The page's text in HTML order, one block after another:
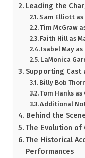
Leading the
Sam Elliott as
Tim McGraw
Faith Hill as
Isabel May
LaMonica
Supporting Cast
Billy Bob
Tom Hanks
Additional
Behind the
The Evolution of
The Historical
Performances